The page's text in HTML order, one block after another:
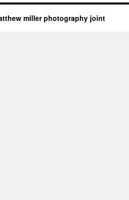
miller photography joint